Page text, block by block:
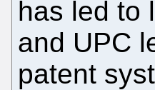
has led to
and UPC
patent